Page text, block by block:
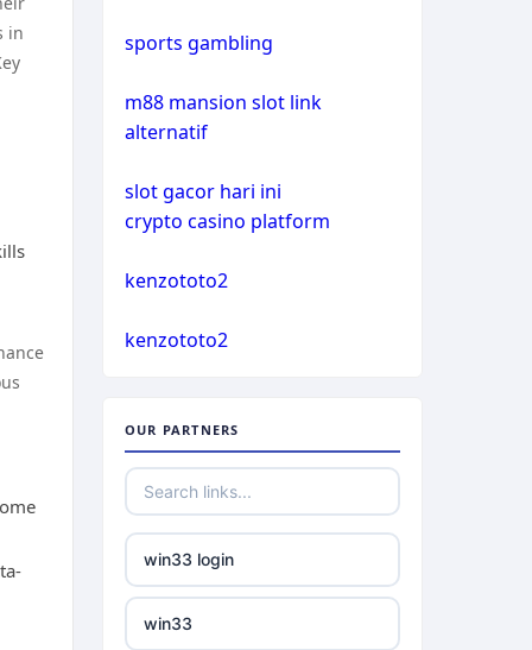
in
casino not on gamstop
casino not on gamstop
casino not on gamstop
casino not on gamstop
casino not on gamstop
casino not on gamstop
s licencí v čr
nové casino online
στοιχηματικες εταιριες
non gamstop casino
non gamstop casino
sports gambling
m88 mansion slot link
alternatif
slot gacor hari ini
crypto casino platform
kenzototo2
kenzototo2
OUR PARTNERS
win33 login
win33